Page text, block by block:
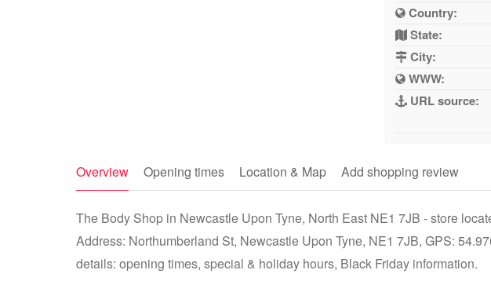
Country:
State:
City:
WWW:
URL source:
Overview Opening times Location & Map Add shopping review
The Body Shop in Newcastle Upon Tyne, North East NE1 7JB - store
Address: Northumberland St, Newcastle Upon Tyne, NE1 7JB, GPS:
details: opening times, special & holiday hours, Black Friday information.